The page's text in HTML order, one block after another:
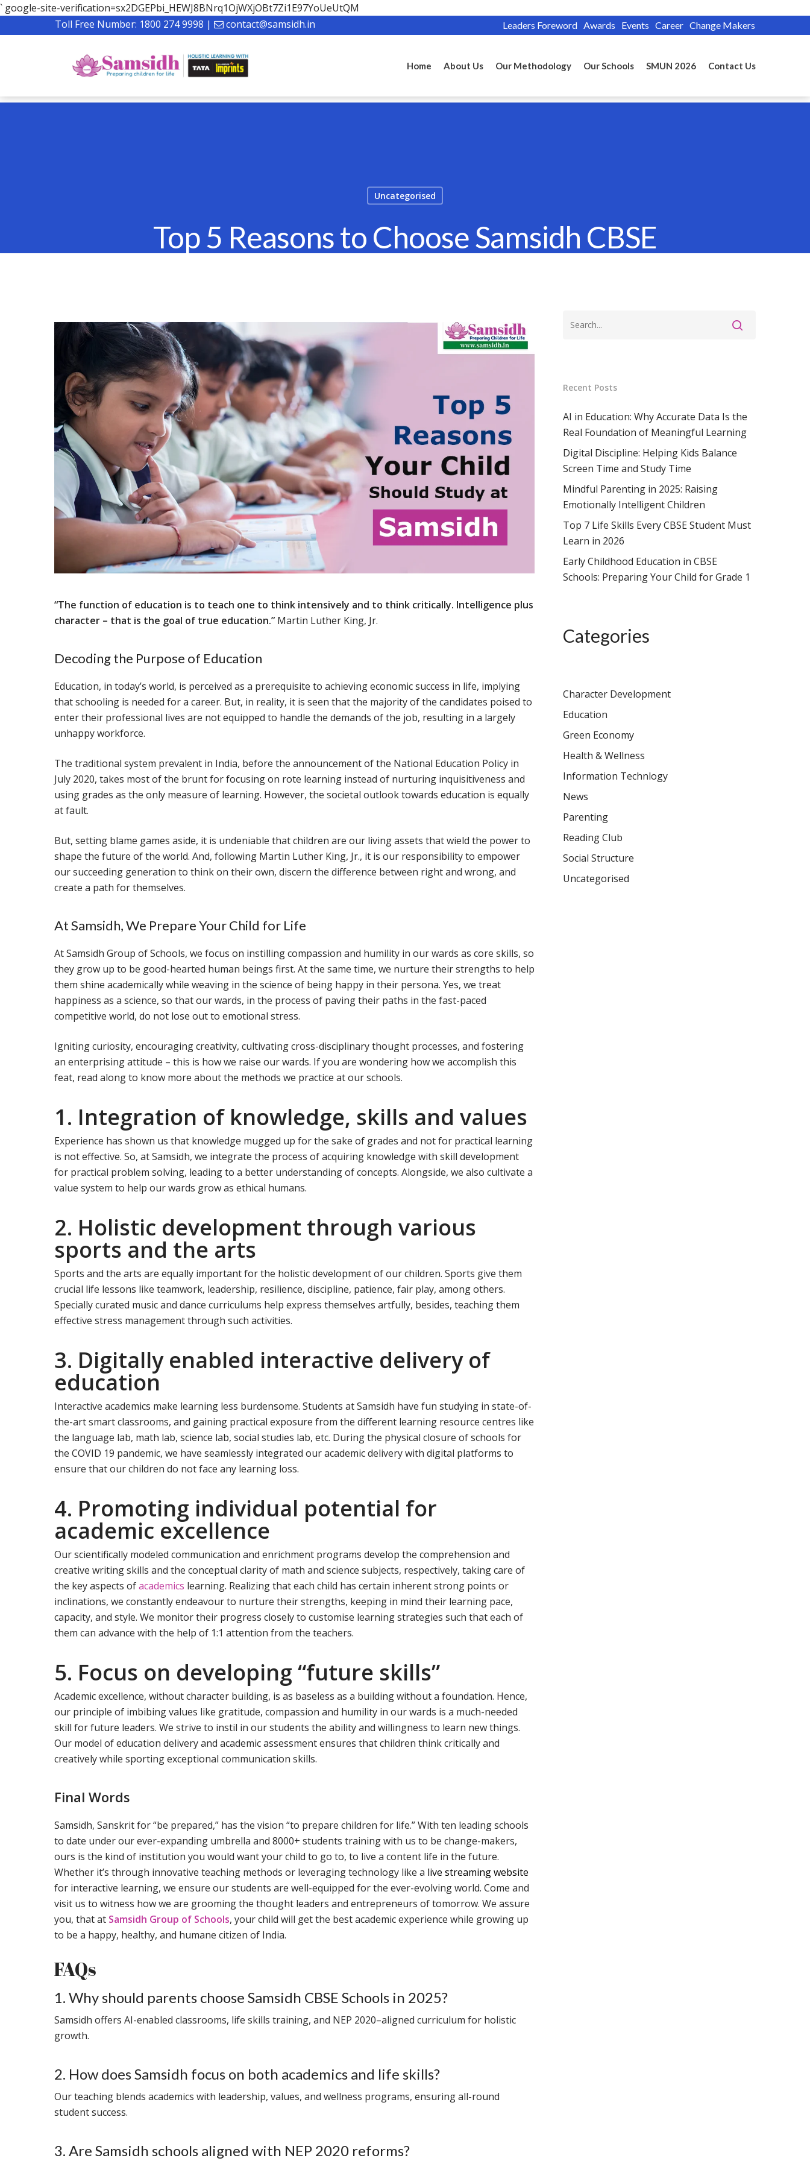
` google-site-verification=sx2DGEPbi_HEWJ8BNrq1OjWXjOBt7Zi1E97YoUeUtQM
Toll Free Number: 1800 274 9998 | contact@samsidh.in Leaders Foreword Awards Events Career Change Makers
Hit enter to search or ESC to close
Home About Us Our Methodology Our Schools SMUN 2026 Contact Us
Uncategorised
Top 5 Reasons to Choose Samsidh CBSE
“The function of education is to teach one to think intensively and to think critically. Intelligence plus
character – that is the goal of true education.” Martin Luther King, Jr.
Decoding the Purpose of Education
Education, in today’s world, is perceived as a prerequisite to achieving economic success in life, implying
that schooling is needed for a career. But, in reality, it is seen that the majority of the candidates poised to
enter their professional lives are not equipped to handle the demands of the job, resulting in a largely
unhappy workforce.
The traditional system prevalent in India, before the announcement of the National Education Policy in
July 2020, takes most of the brunt for focusing on rote learning instead of nurturing inquisitiveness and
using grades as the only measure of learning. However, the societal outlook towards education is equally
at fault.
But, setting blame games aside, it is undeniable that children are our living assets that wield the power to
shape the future of the world. And, following Martin Luther King, Jr., it is our responsibility to empower
our succeeding generation to think on their own, discern the difference between right and wrong, and
create a path for themselves.
At Samsidh, We Prepare Your Child for Life
At Samsidh Group of Schools, we focus on instilling compassion and humility in our wards as core skills, so
they grow up to be good-hearted human beings first. At the same time, we nurture their strengths to help
them shine academically while weaving in the science of being happy in their persona. Yes, we treat
happiness as a science, so that our wards, in the process of paving their paths in the fast-paced
competitive world, do not lose out to emotional stress.
Igniting curiosity, encouraging creativity, cultivating cross-disciplinary thought processes, and fostering
an enterprising attitude – this is how we raise our wards. If you are wondering how we accomplish this
feat, read along to know more about the methods we practice at our schools.
1. Integration of knowledge, skills and values
Experience has shown us that knowledge mugged up for the sake of grades and not for practical learning
is not effective. So, at Samsidh, we integrate the process of acquiring knowledge with skill development
for practical problem solving, leading to a better understanding of concepts. Alongside, we also cultivate a
value system to help our wards grow as ethical humans.
2. Holistic development through various
sports and the arts
Sports and the arts are equally important for the holistic development of our children. Sports give them
crucial life lessons like teamwork, leadership, resilience, discipline, patience, fair play, among others.
Specially curated music and dance curriculums help express themselves artfully, besides, teaching them
effective stress management through such activities.
3. Digitally enabled interactive delivery of
education
Interactive academics make learning less burdensome. Students at Samsidh have fun studying in state-of-
the-art smart classrooms, and gaining practical exposure from the different learning resource centres like
the language lab, math lab, science lab, social studies lab, etc. During the physical closure of schools for
the COVID 19 pandemic, we have seamlessly integrated our academic delivery with digital platforms to
ensure that our children do not face any learning loss.
4. Promoting individual potential for
academic excellence
Our scientifically modeled communication and enrichment programs develop the comprehension and
creative writing skills and the conceptual clarity of math and science subjects, respectively, taking care of
the key aspects ofacademics learning. Realizing that each child has certain inherent strong points or
inclinations, we constantly endeavour to nurture their strengths, keeping in mind their learning pace,
capacity, and style. We monitor their progress closely to customise learning strategies such that each of
them can advance with the help of 1:1 attention from the teachers.
5. Focus on developing “future skills”
Academic excellence, without character building, is as baseless as a building without a foundation. Hence,
our principle of imbibing values like gratitude, compassion and humility in our wards is a much-needed
skill for future leaders. We strive to instil in our students the ability and willingness to learn new things.
Our model of education delivery and academic assessment ensures that children think critically and
creatively while sporting exceptional communication skills.
Final Words
Samsidh, Sanskrit for “be prepared,” has the vision “to prepare children for life.” With ten leading schools
to date under our ever-expanding umbrella and 8000+ students training with us to be change-makers,
ours is the kind of institution you would want your child to go to, to live a content life in the future.
Whether it’s through innovative teaching methods or leveraging technology like a live streaming website
for interactive learning, we ensure our students are well-equipped for the ever-evolving world. Come and
visit us to witness how we are grooming the thought leaders and entrepreneurs of tomorrow. We assure
you, that at Samsidh Group of Schools, your child will get the best academic experience while growing up
to be a happy, healthy, and humane citizen of India.
FAQs
1. Why should parents choose Samsidh CBSE Schools in 2025?
Samsidh offers AI-enabled classrooms, life skills training, and NEP 2020–aligned curriculum for holistic
growth.
2. How does Samsidh focus on both academics and life skills?
Our teaching blends academics with leadership, values, and wellness programs, ensuring all-round
student success.
3. Are Samsidh schools aligned with NEP 2020 reforms?
Recent Posts
AI in Education: Why Accurate Data Is the
Real Foundation of Meaningful Learning
Digital Discipline: Helping Kids Balance
Screen Time and Study Time
Mindful Parenting in 2025: Raising
Emotionally Intelligent Children
Top 7 Life Skills Every CBSE Student Must
Learn in 2026
Early Childhood Education in CBSE
Schools: Preparing Your Child for Grade 1
Categories
Character Development
Education
Green Economy
Health & Wellness
Information Technlogy
News
Parenting
Reading Club
Social Structure
Uncategorised